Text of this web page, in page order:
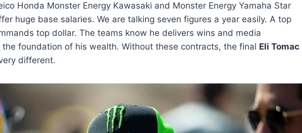
Honda Monster Energy Kawasaki and Monster Energy Yamaha Star
huge base salaries. We are talking seven figures a year easily. A top
top dollar. The teams know he delivers wins and media
the foundation of his wealth. Without these contracts, the final Eli Tomac
different.